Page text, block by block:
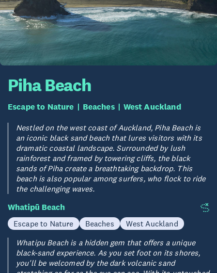
Piha Beach
Escape to Nature Beaches West Auckland
Nestled on the west coast of Auckland, Piha Beach is
an iconic black sand beach that lures visitors with its
dramatic coastal landscape. Surrounded by lush
rainforest and framed by towering cliffs, the black
sands of Piha create a breathtaking backdrop. This
beach is also popular among surfers, who flock to ride
the challenging waves.
Whatipū Beach
Escape to Nature Beaches
West Auckland
Whatipu Beach is a hidden gem that offers a unique
black-sand experience. As you set foot on its shores,
you'll be welcomed by the dark volcanic sand